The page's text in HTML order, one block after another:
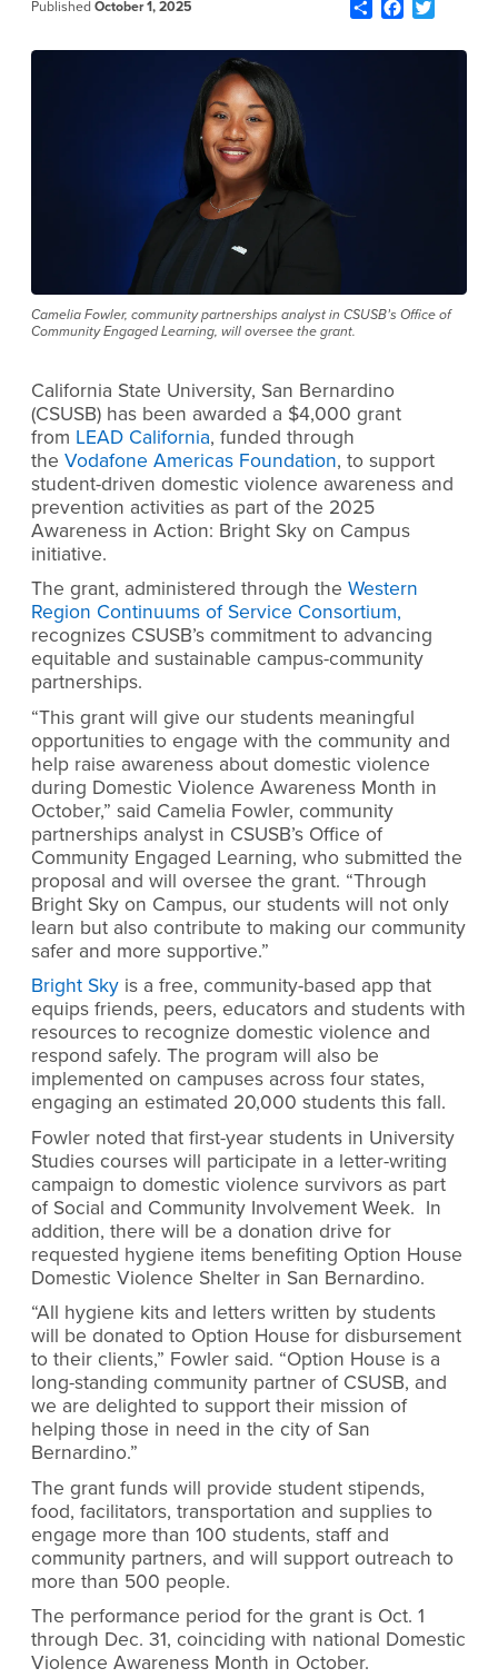
Published October 1, 2025 ShareFacebook
Twitter
Camelia Fowler, community partnerships analyst in CSUSB’s Office of
Community Engaged Learning, will oversee the grant.
California State University, San Bernardino
(CSUSB) has been awarded a $4,000 grant
from LEAD California, funded through
the Vodafone Americas Foundation, to support
student-driven domestic violence awareness and
prevention activities as part of the 2025
Awareness in Action: Bright Sky on Campus
initiative.
The grant, administered through the Western
Region Continuums of Service Consortium,
recognizes CSUSB’s commitment to advancing
equitable and sustainable campus-community
partnerships.
“This grant will give our students meaningful
opportunities to engage with the community and
help raise awareness about domestic violence
during Domestic Violence Awareness Month in
October,” said Camelia Fowler, community
partnerships analyst in CSUSB’s Office of
Community Engaged Learning, who submitted the
proposal and will oversee the grant. “Through
Bright Sky on Campus, our students will not only
learn but also contribute to making our community
safer and more supportive.”
Bright Sky is a free, community-based app that
equips friends, peers, educators and students with
resources to recognize domestic violence and
respond safely. The program will also be
implemented on campuses across four states,
engaging an estimated 20,000 students this fall.
Fowler noted that first-year students in University
Studies courses will participate in a letter-writing
campaign to domestic violence survivors as part
of Social and Community Involvement Week. In
addition, there will be a donation drive for
requested hygiene items benefiting Option House
Domestic Violence Shelter in San Bernardino.
“All hygiene kits and letters written by students
will be donated to Option House for disbursement
to their clients,” Fowler said. “Option House is a
long-standing community partner of CSUSB, and
we are delighted to support their mission of
helping those in need in the city of San
Bernardino.”
The grant funds will provide student stipends,
food, facilitators, transportation and supplies to
engage more than 100 students, staff and
community partners, and will support outreach to
more than 500 people.
The performance period for the grant is Oct. 1
through Dec. 31, coinciding with national Domestic
Violence Awareness Month in October.